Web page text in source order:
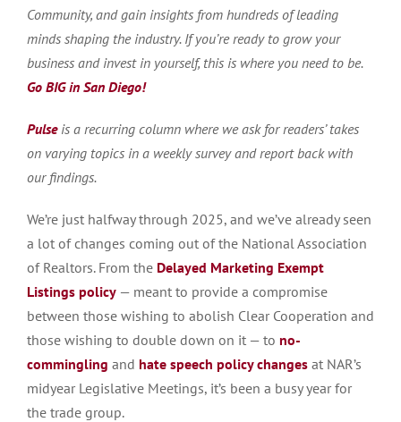
Community, and gain insights from hundreds of leading
minds shaping the industry. If you’re ready to grow your
business and invest in yourself, this is where you need to be.
Go BIG in San Diego!
Pulseis a recurring column where we ask for readers’ takes
on varying topics in a weekly survey and report back with
our findings.
We’re just halfway through 2025, and we’ve already seen
a lot of changes coming out of the National Association
of Realtors. From the Delayed Marketing Exempt
Listings policy — meant to provide a compromise
between those wishing to abolish Clear Cooperation and
those wishing to double down on it — to no-
commingling and hate speech policy changes at NAR’s
midyear Legislative Meetings, it’s been a busy year for
the trade group.